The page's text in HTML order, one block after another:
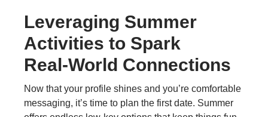
Leveraging Summer
Activities to Spark
Real‑World Connections
Now that your profile shines and you’re comfortable
messaging, it’s time to plan the first date. Summer